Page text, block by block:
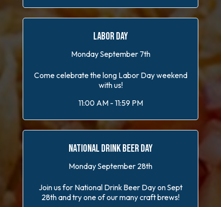
LABOR DAY
Monday September 7th
Come celebrate the long Labor Day weekend
with us!
11:00 AM - 11:59 PM
NATIONAL DRINK BEER DAY
Monday September 28th
Join us for National Drink Beer Day on Sept
28th and try one of our many craft brews!